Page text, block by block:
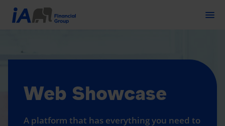
Web Showcase
A platform that has everything you need to